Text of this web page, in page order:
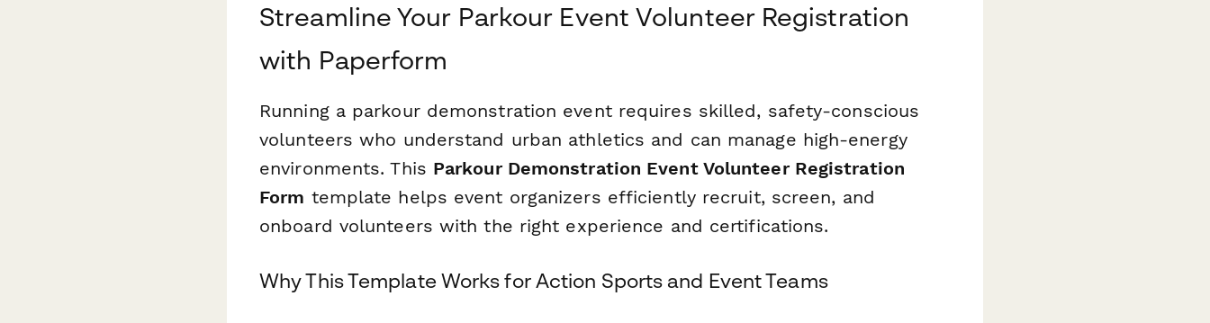
Streamline Your Parkour Event Volunteer Registration
with Paperform
Running a parkour demonstration event requires skilled, safety-conscious
volunteers who understand urban athletics and can manage high-energy
environments. This Parkour Demonstration Event Volunteer Registration
Form template helps event organizers efficiently recruit, screen, and
onboard volunteers with the right experience and certifications.
Why This Template Works for Action Sports and Event Teams